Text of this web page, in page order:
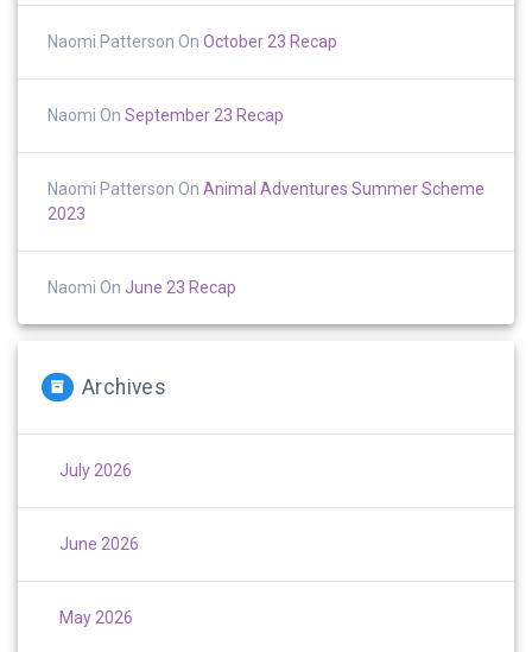
Naomi Patterson On October 23 Recap
Naomi On September 23 Recap
Naomi Patterson On Animal Adventures Summer Scheme
2023
Naomi On June 23 Recap
Archives
July 2026
June 2026
May 2026